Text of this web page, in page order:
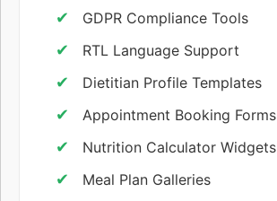
GDPR Compliance Tools
RTL Language Support
Dietitian Profile Templates
Appointment Booking Forms
Nutrition Calculator Widgets
Meal Plan Galleries